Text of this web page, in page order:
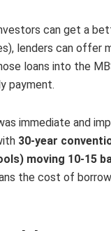
can get a
lenders can
loans into the
payment.
immediate and
30-year
moving 10-15
the cost of